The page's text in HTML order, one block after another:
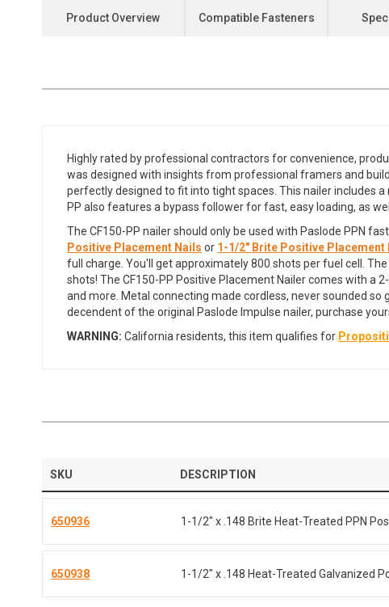
Product Overview Compatible Fasteners
Highly rated by professional contractors for convenience,
was designed with insights from professional framers and
perfectly designed to fit into tight spaces. This nailer includes
PP also features a bypass follower for fast, easy loading, as
The CF150-PP nailer should only be used with Paslode PPN
Positive Placement Nails or 1-1/2" Brite Positive Placement
full charge. You'll get approximately 800 shots per fuel cell.
shots! The CF150-PP Positive Placement Nailer comes with a
and more. Metal connecting made cordless, never sounded
decendent of the original Paslode Impulse nailer, purchase
WARNING: California residents, this item qualifies for
SKU DESCRIPTION
650936 1-1/2" x .148 Brite Heat-Treated PPN
650938 1-1/2" x .148 Heat-Treated Galvanized